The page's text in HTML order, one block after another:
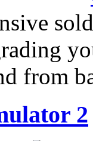
from
2